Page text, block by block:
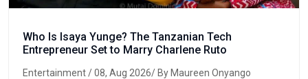
Who Is Isaya Yunge? The Tanzanian Tech
Entrepreneur Set to Marry Charlene Ruto
Entertainment/ 08, Aug 2026/ By Maureen Onyango